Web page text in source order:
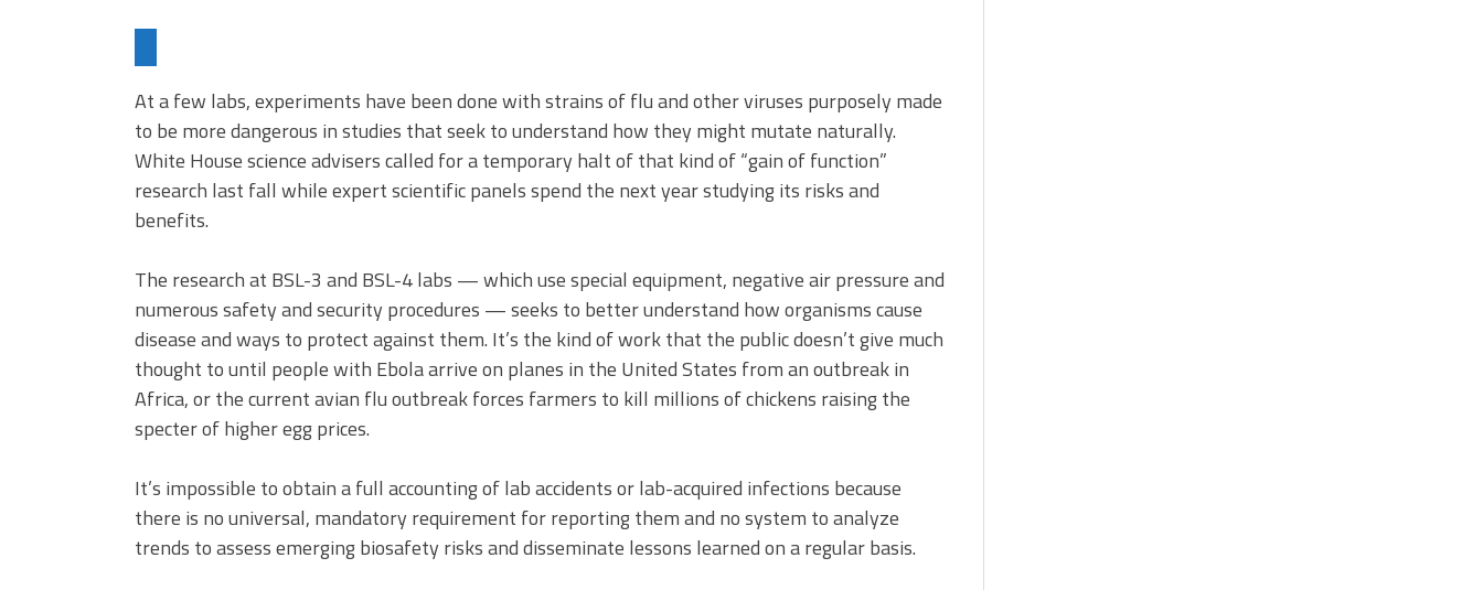
At a few labs, experiments have been done with strains of flu and other viruses purposely made
to be more dangerous in studies that seek to understand how they might mutate naturally.
White House science advisers called for a temporary halt of that kind of “gain of function”
research last fall while expert scientific panels spend the next year studying its risks and
benefits.
The research at BSL-3 and BSL-4 labs — which use special equipment, negative air pressure and
numerous safety and security procedures — seeks to better understand how organisms cause
disease and ways to protect against them. It’s the kind of work that the public doesn’t give much
thought to until people with Ebola arrive on planes in the United States from an outbreak in
Africa, or the current avian flu outbreak forces farmers to kill millions of chickens raising the
specter of higher egg prices.
It’s impossible to obtain a full accounting of lab accidents or lab-acquired infections because
there is no universal, mandatory requirement for reporting them and no system to analyze
trends to assess emerging biosafety risks and disseminate lessons learned on a regular basis.